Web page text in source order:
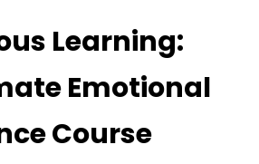
Learning:
Emotional
Course